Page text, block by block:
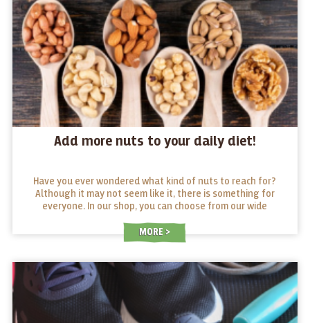
Add more nuts to your daily diet!
Have you ever wondered what kind of nuts to reach for?
Although it may not seem like it, there is something for
everyone. In our shop, you can choose from our wide
a better idea of what makes each nut stand out.
MORE